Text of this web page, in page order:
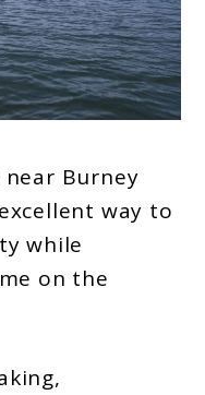
Burney
way to
while
on the